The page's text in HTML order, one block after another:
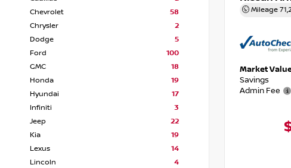
Chevrolet
58
Chrysler
2
Dodge
5
Ford
100
GMC
18
Honda
19
Hyundai
17
Infiniti
3
Jeep
22
Kia
19
Lexus
14
Lincoln
4
Mileage
Market
Savings
Admin Fee